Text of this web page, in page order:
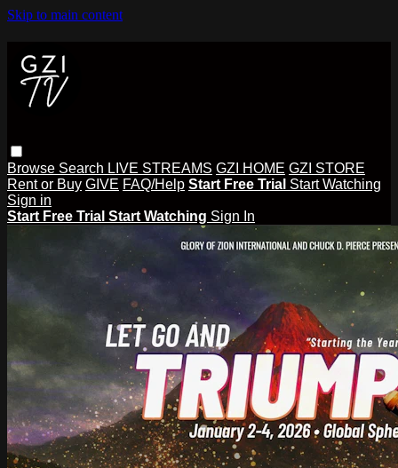
Skip to main content
Browse Search LIVE STREAMS GZI HOME GZI STORE
Rent or Buy GIVE FAQ/Help Start Free Trial Start Watching
Sign in
Start Free Trial Start Watching Sign In